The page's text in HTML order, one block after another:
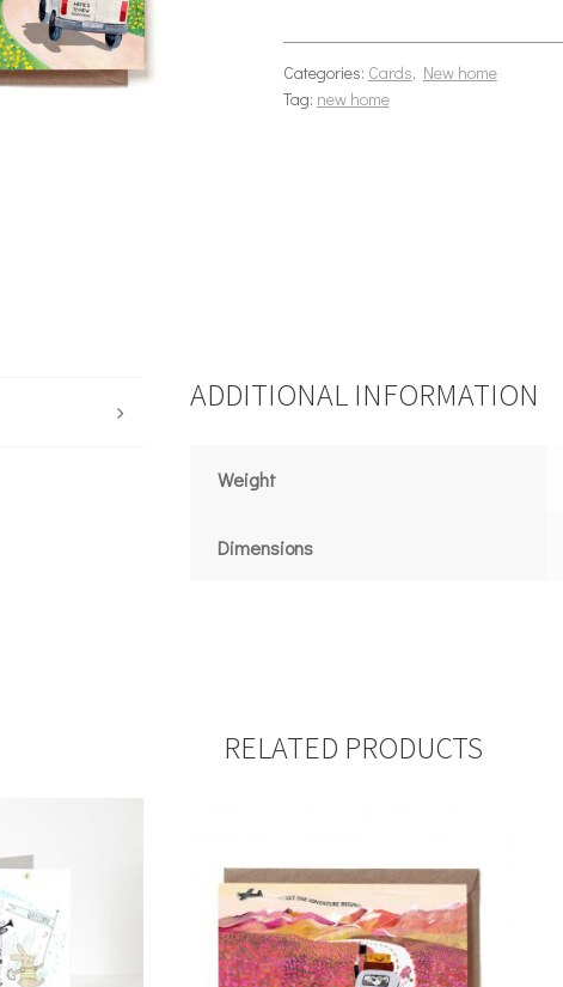
Categories: Cards, New home
Tag: new home
ADDITIONAL INFORMATION
Weight
Dimensions
RELATED PRODUCTS